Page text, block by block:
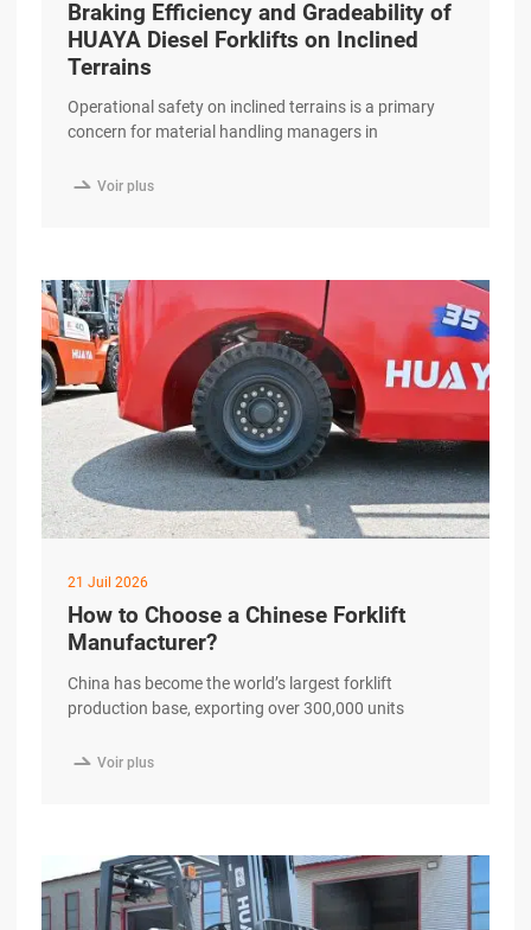
Braking Efficiency and Gradeability of
HUAYA Diesel Forklifts on Inclined
Terrains
Operational safety on inclined terrains is a primary
concern for material handling managers in
Navigating ramps and uneven surfaces requires a
functional efficiency when operating on significant
gradients. Advanced Gradeability excerpt …
Voir plus
21 Juil 2026
How to Choose a Chinese Forklift
Manufacturer?
China has become the world’s largest forklift
production base, exporting over 300,000 units
international B2B buyers, the question is no longer
This guide walks you through a excerpt …
Voir plus